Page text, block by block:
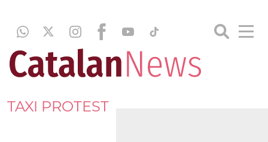
TAXI PROTEST